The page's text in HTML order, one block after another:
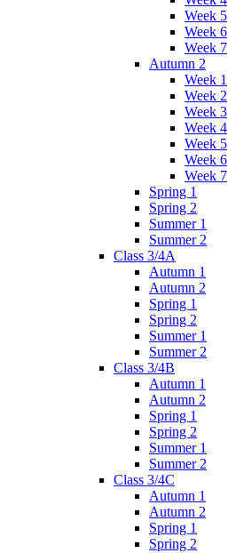
Week 5
Week 6
Week 7
Autumn 2
Week 1
Week 2
Week 3
Week 4
Week 5
Week 6
Week 7
Spring 1
Spring 2
Summer 1
Summer 2
Class 3/4A
Autumn 1
Autumn 2
Spring 1
Spring 2
Summer 1
Summer 2
Class 3/4B
Autumn 1
Autumn 2
Spring 1
Spring 2
Summer 1
Summer 2
Class 3/4C
Autumn 1
Autumn 2
Spring 1
Spring 2